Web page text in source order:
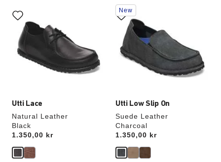
Utti Lace
Natural Leather
Black
Price:
1.350,00 kr
with
swatch
colors
will
update
the
Utti Low Slip On
Suede Leather
Charcoal
Price:
1.350,00 kr
Interacting
with
swatch
colors
will
update
the
New